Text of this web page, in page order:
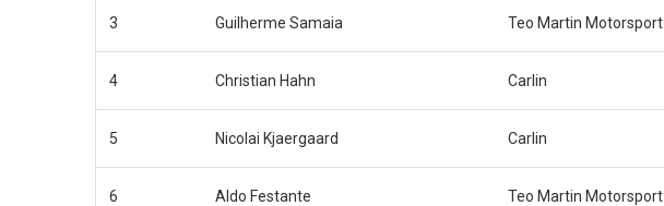
3 Guilherme Samaia Teo Martin Motorsport
4 Christian Hahn Carlin
5 Nicolai Kjaergaard Carlin
6 Aldo Festante Teo Martin Motorsport